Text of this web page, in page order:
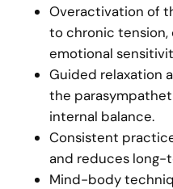
Overactivation of
to chronic tension,
emotional
Guided relaxation
the
internal balance.
Consistent
and reduces long-
Mind-body